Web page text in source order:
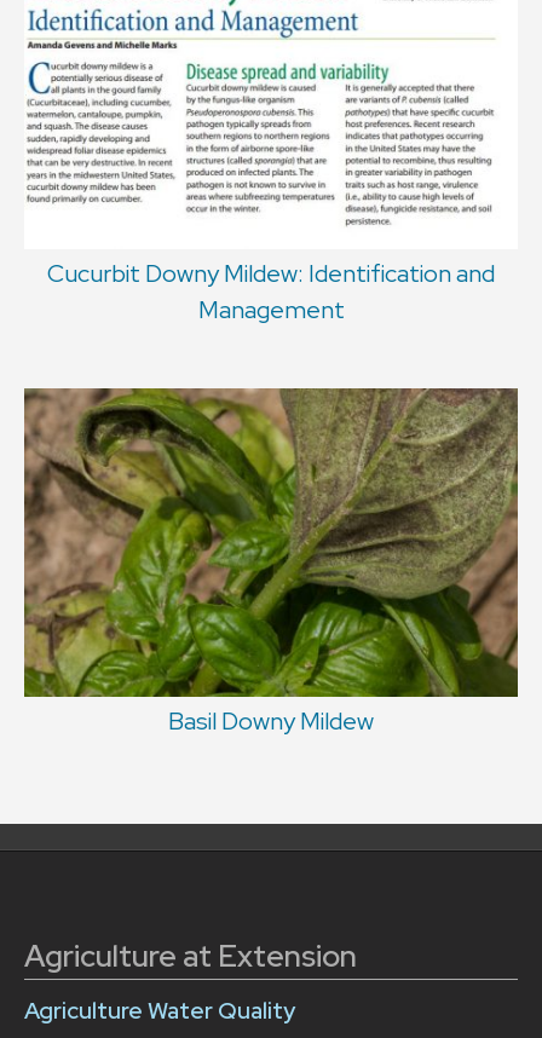
Cucurbit Downy Mildew: Identification and
Management
Basil Downy Mildew
Agriculture at Extension
Agriculture Water Quality